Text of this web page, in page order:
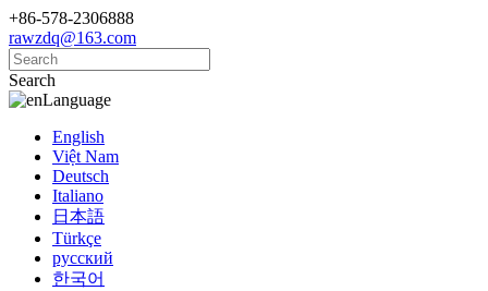
+86-578-2306888
rawzdq@163.com
Search
Language
English
Việt Nam
Deutsch
Italiano
日本語
Türkçe
русский
한국어